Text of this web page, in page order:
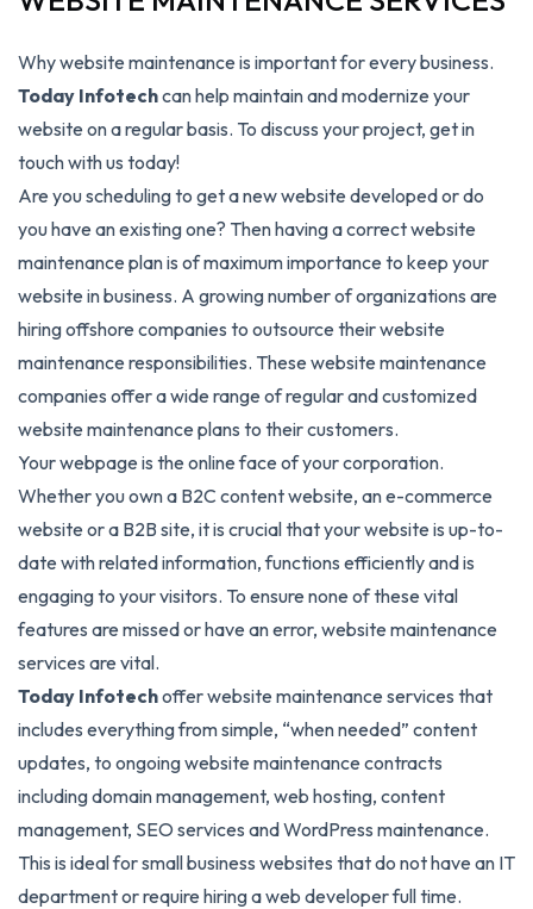
Why website maintenance is important for every business.
Today Infotechcan help maintain and modernize your
website on a regular basis. To discuss your project, get in
touch with us today!
Are you scheduling to get a new website developed or do
you have an existing one? Then having a correct website
maintenance plan is of maximum importance to keep your
website in business. A growing number of organizations are
hiring offshore companies to outsource their website
maintenance responsibilities. These website maintenance
companies offer a wide range of regular and customized
website maintenance plans to their customers.
Your webpage is the online face of your corporation.
Whether you own a B2C content website, an e-commerce
website or a B2B site, it is crucial that your website is up-to-
date with related information, functions efficiently and is
engaging to your visitors. To ensure none of these vital
features are missed or have an error, website maintenance
services are vital.
Today Infotechoffer website maintenance services that
includes everything from simple, “when needed” content
updates, to ongoing website maintenance contracts
including domain management, web hosting, content
management, SEO services and WordPress maintenance.
This is ideal for small business websites that do not have an IT
department or require hiring a web developer full time.